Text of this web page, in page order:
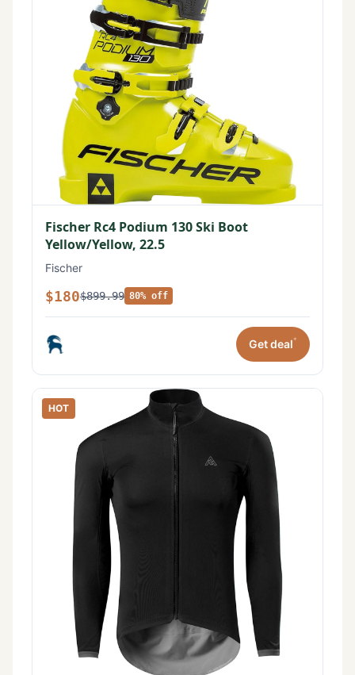
Fischer Rc4 Podium 130 Ski Boot
Yellow/Yellow, 22.5
Fischer
$180$899.99 80% off
Get deal*
HOT